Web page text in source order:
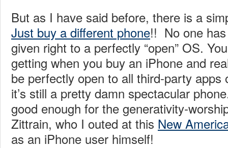
But as I have said before, there is a
Just buy a different phone!! No one
given right to a perfectly “open” OS.
getting when you buy an iPhone and
be perfectly open to all third-party apps
it’s still a pretty damn spectacular
good enough for the generativity-
Zittrain, who I outed at this New
as an iPhone user himself!